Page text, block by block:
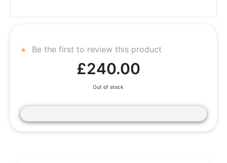
Be the first to review this product
£240.00
Out of stock